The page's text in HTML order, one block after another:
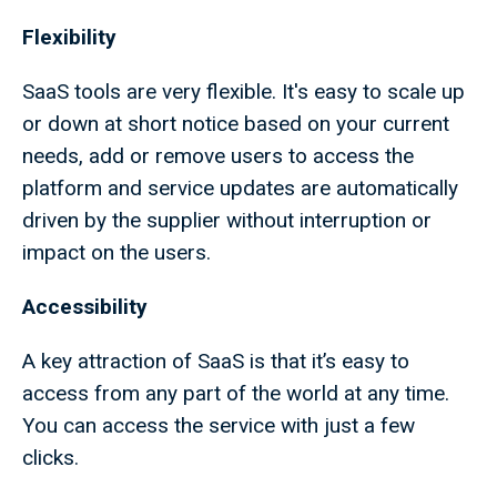
Flexibility
SaaS tools are very flexible. It's easy to scale up
or down at short notice based on your current
needs, add or remove users to access the
platform and service updates are automatically
driven by the supplier without interruption or
impact on the users.
Accessibility
A key attraction of SaaS is that it’s easy to
access from any part of the world at any time.
You can access the service with just a few
clicks.